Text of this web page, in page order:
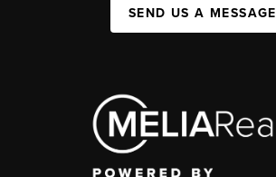
SEND US A MESSAGE